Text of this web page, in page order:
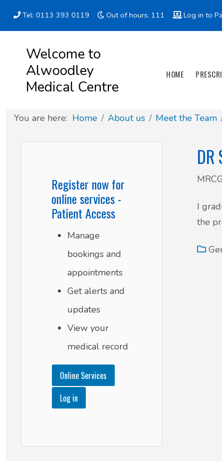
Tel: 0113 393 0119 Out of hours: 111 Log in to
Welcome to
Alwoodley
Medical Centre
HOME
You are here: Home About us Meet the Team
Register now for
online services -
Patient Access
Manage
bookings and
appointments
Get alerts and
updates
View your
medical record
Online Services
Log in
DR
I
the
Clinics & Services
Did you know
Governance
How we use your information